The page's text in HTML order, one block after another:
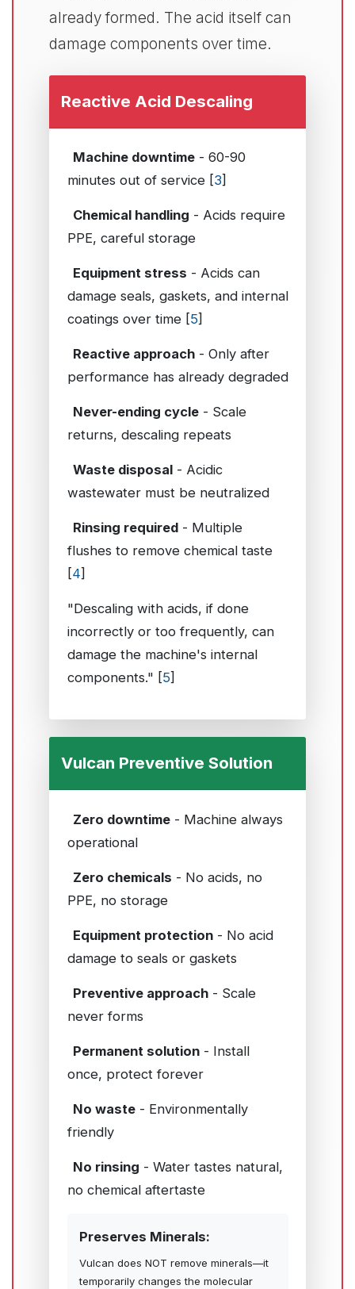
already formed. The acid itself can
damage components over time.
Reactive Acid Descaling
Machine downtime - 60-90
minutes out of service [3]
Chemical handling - Acids require
PPE, careful storage
Equipment stress - Acids can
damage seals, gaskets, and internal
coatings over time [5]
Reactive approach - Only after
performance has already degraded
Never-ending cycle - Scale
returns, descaling repeats
Waste disposal - Acidic
wastewater must be neutralized
Rinsing required - Multiple
flushes to remove chemical taste
[4]
"Descaling with acids, if done
incorrectly or too frequently, can
damage the machine's internal
components." [5]
Vulcan Preventive Solution
Zero downtime - Machine always
operational
Zero chemicals - No acids, no
PPE, no storage
Equipment protection - No acid
damage to seals or gaskets
Preventive approach - Scale
never forms
Permanent solution - Install
once, protect forever
No waste - Environmentally
friendly
No rinsing - Water tastes natural,
no chemical aftertaste
Preserves Minerals:
Vulcan does NOT remove minerals—it
temporarily changes the molecular